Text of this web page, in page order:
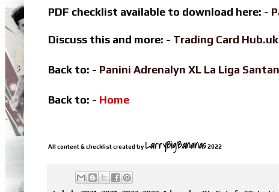
PDF checklist available to download here: -
Discuss this and more: - Trading Card
Back to: - Panini Adrenalyn XL La Liga
Back to: - Home
All content & checklist created by LarryBigBananas2022